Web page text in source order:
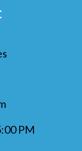
PM